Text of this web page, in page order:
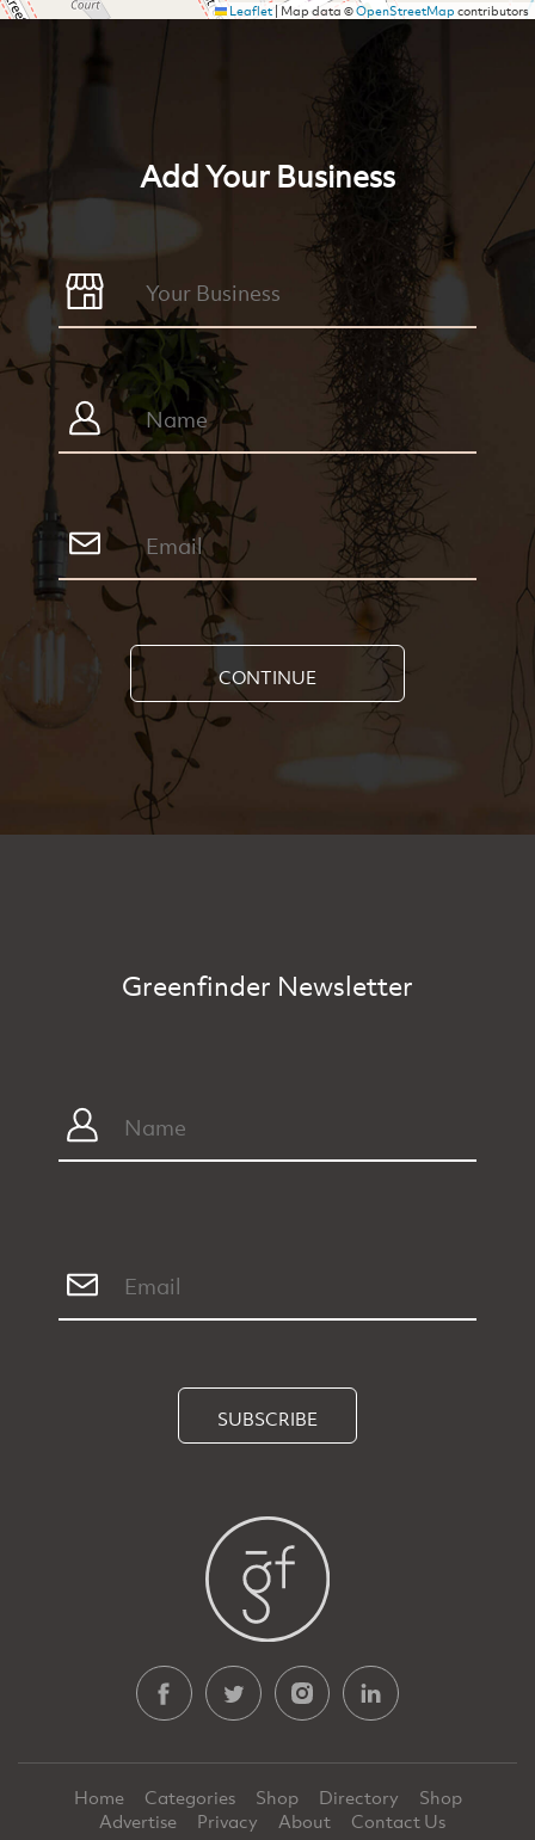
Leaflet| Map data ©OpenStreetMapcontributors
Add Your Business
CONTINUE
Greenfinder Newsletter
SUBSCRIBE
Home Categories Shop Directory
Shop
Advertise
Privacy About Contact Us